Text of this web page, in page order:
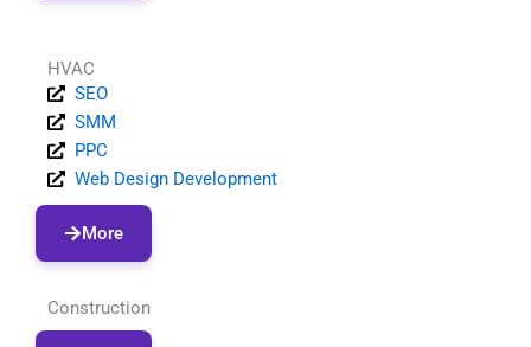
HVAC
SEO
SMM
PPC
Web Design Development
More
Construction